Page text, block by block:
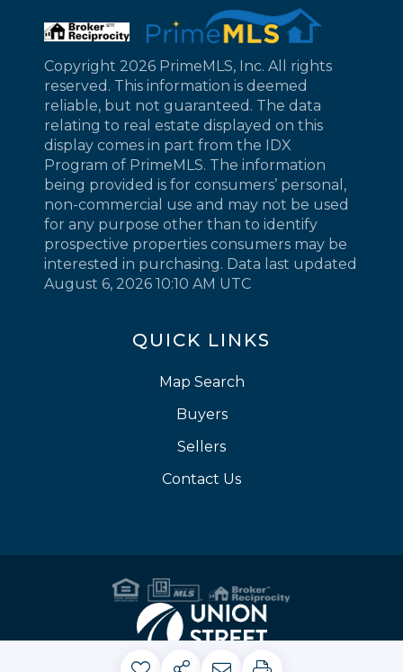
QUICK LINKS
Map Search
Buyers
Sellers
Contact Us
Copyright 2026 PrimeMLS, Inc. All rights
reserved. This information is deemed
reliable, but not guaranteed. The data
relating to real estate displayed on this
display comes in part from the IDX
Program of PrimeMLS. The information
being provided is for consumers’ personal,
non-commercial use and may not be used
for any purpose other than to identify
prospective properties consumers may be
interested in purchasing. Data last updated
August 6, 2026 10:10 AM UTC
Privacy Policy